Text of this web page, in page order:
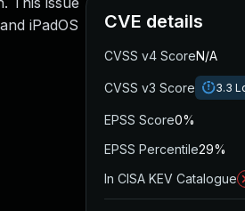
iPadOS
CVE details
CVSS v4 ScoreN/A
CVSS v3 Score 3.3
EPSS Score0%
EPSS Percentile29%
In CISA KEV Catalogue